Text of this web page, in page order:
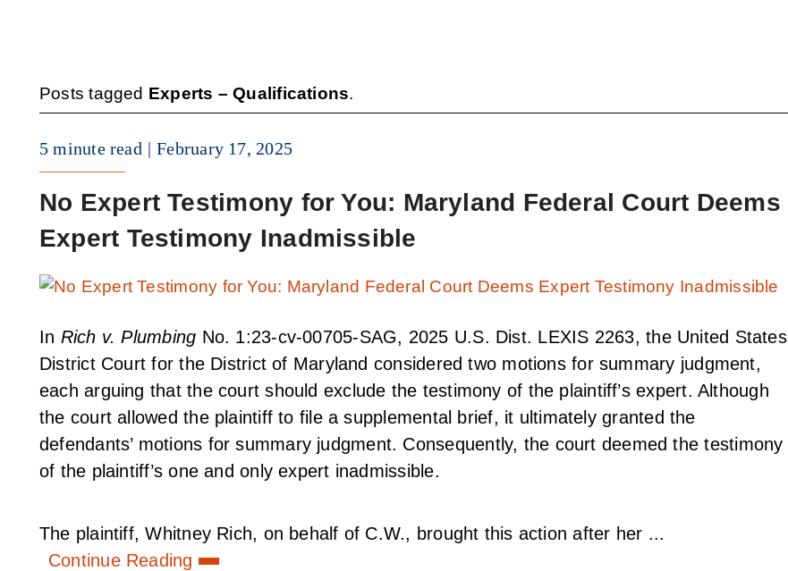
Posts tagged Experts – Qualifications.
5 minute read February 17, 2025
No Expert Testimony for You: Maryland Federal Court Deems
Expert Testimony Inadmissible
In Rich v. Plumbing No. 1:23-cv-00705-SAG, 2025 U.S. Dist. LEXIS 2263, the United States
District Court for the District of Maryland considered two motions for summary judgment,
each arguing that the court should exclude the testimony of the plaintiff’s expert. Although
the court allowed the plaintiff to file a supplemental brief, it ultimately granted the
defendants’ motions for summary judgment. Consequently, the court deemed the testimony
of the plaintiff’s one and only expert inadmissible.
The plaintiff, Whitney Rich, on behalf of C.W., brought this action after her ...
Continue Reading